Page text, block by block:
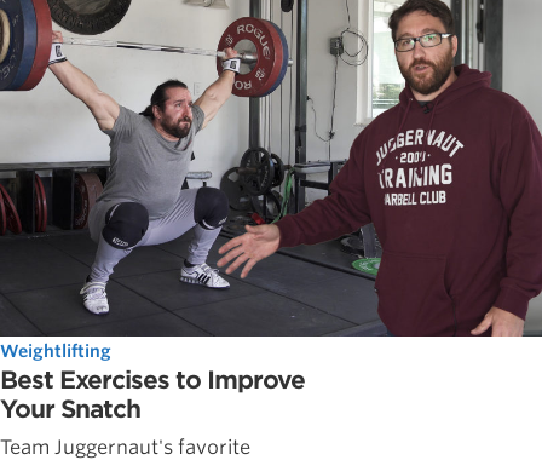
Weightlifting
Best Exercises to Improve
Your Snatch
Team Juggernaut's favorite